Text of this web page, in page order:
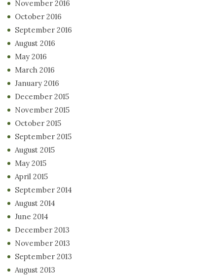
November 2016
October 2016
September 2016
August 2016
May 2016
March 2016
January 2016
December 2015
November 2015
October 2015
September 2015
August 2015
May 2015
April 2015
September 2014
August 2014
June 2014
December 2013
November 2013
September 2013
August 2013